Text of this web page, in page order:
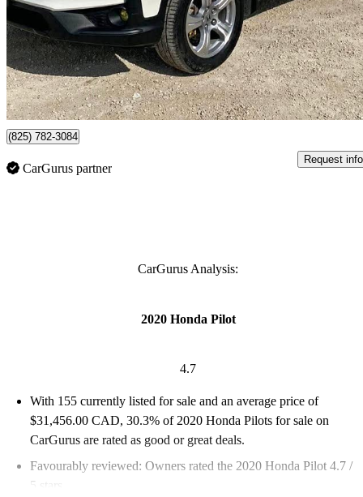
$26,500 Great
$465/mo est.
Headingley, MB
(825) 782-3084
CarGurus partner
Request info
CarGurus Analysis:
2020 Honda Pilot
4.7
With 155 currently listed for sale and an average price of
$31,456.00 CAD, 30.3% of 2020 Honda Pilots for sale on
CarGurus are rated as good or great deals.
Favourably reviewed: Owners rated the 2020 Honda Pilot 4.7 /
5 stars.